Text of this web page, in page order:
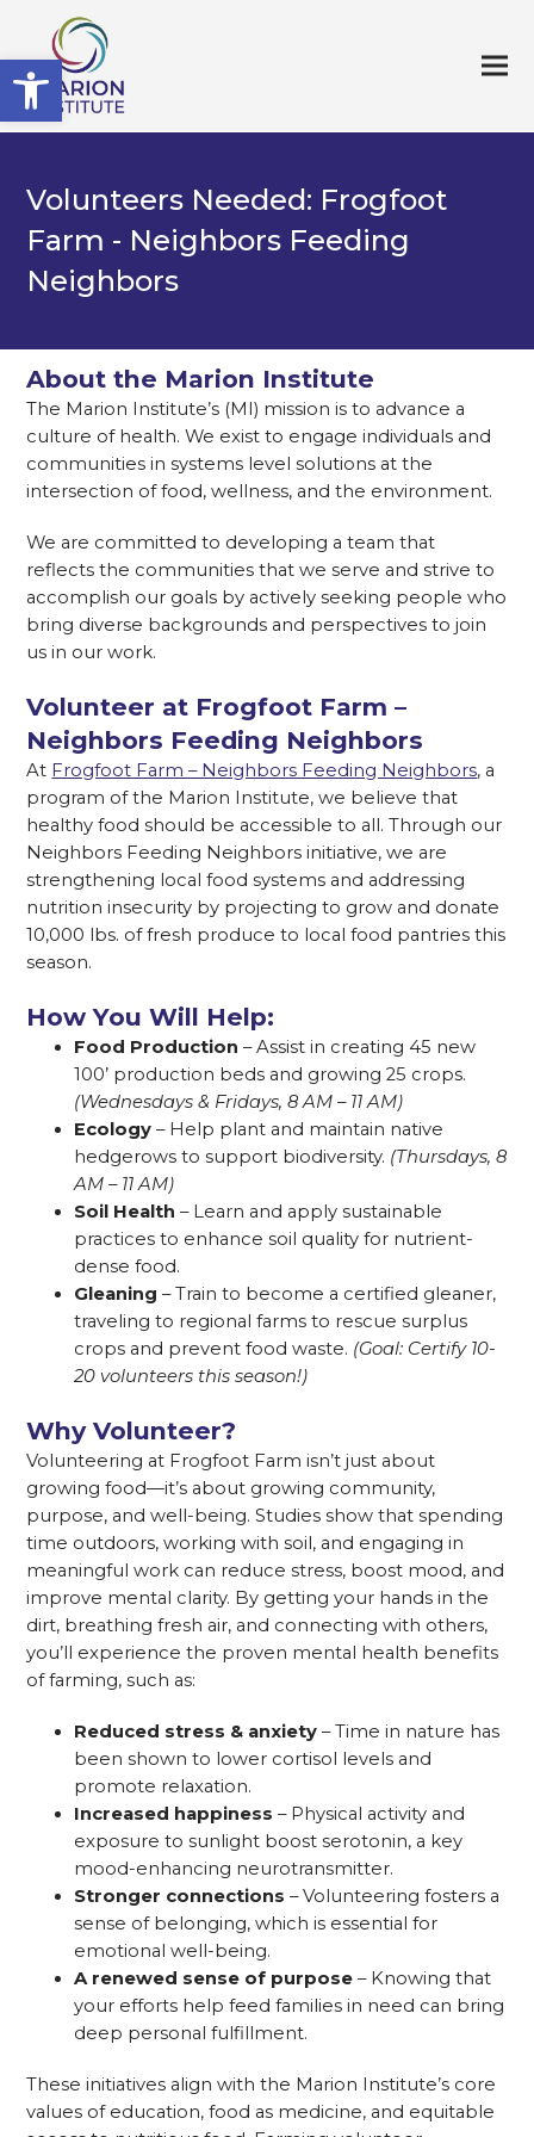
Open toolbar
Volunteers Needed: Frogfoot
Farm - Neighbors Feeding
Neighbors
About the Marion Institute
The Marion Institute’s (MI) mission is to advance a
culture of health. We exist to engage individuals and
communities in systems level solutions at the
intersection of food, wellness, and the environment.
We are committed to developing a team that
reflects the communities that we serve and strive to
accomplish our goals by actively seeking people who
bring diverse backgrounds and perspectives to join
us in our work.
Volunteer at Frogfoot Farm –
Neighbors Feeding Neighbors
At Frogfoot Farm – Neighbors Feeding Neighbors, a
program of the Marion Institute, we believe that
healthy food should be accessible to all. Through our
Neighbors Feeding Neighbors initiative, we are
strengthening local food systems and addressing
nutrition insecurity by projecting to grow and donate
10,000 lbs. of fresh produce to local food pantries this
season.
How You Will Help:
Food Production – Assist in creating 45 new
100’ production beds and growing 25 crops.
(Wednesdays & Fridays, 8 AM – 11 AM)
Ecology – Help plant and maintain native
hedgerows to support biodiversity. (Thursdays, 8
AM – 11 AM)
Soil Health – Learn and apply sustainable
practices to enhance soil quality for nutrient-
dense food.
Gleaning – Train to become a certified gleaner,
traveling to regional farms to rescue surplus
crops and prevent food waste. (Goal: Certify 10-
20 volunteers this season!)
Why Volunteer?
Volunteering at Frogfoot Farm isn’t just about
growing food—it’s about growing community,
purpose, and well-being. Studies show that spending
time outdoors, working with soil, and engaging in
meaningful work can reduce stress, boost mood, and
improve mental clarity. By getting your hands in the
dirt, breathing fresh air, and connecting with others,
you’ll experience the proven mental health benefits
of farming, such as:
Reduced stress & anxiety – Time in nature has
been shown to lower cortisol levels and
promote relaxation.
Increased happiness – Physical activity and
exposure to sunlight boost serotonin, a key
mood-enhancing neurotransmitter.
Stronger connections – Volunteering fosters a
sense of belonging, which is essential for
emotional well-being.
A renewed sense of purpose – Knowing that
your efforts help feed families in need can bring
deep personal fulfillment.
These initiatives align with the Marion Institute’s core
values of education, food as medicine, and equitable